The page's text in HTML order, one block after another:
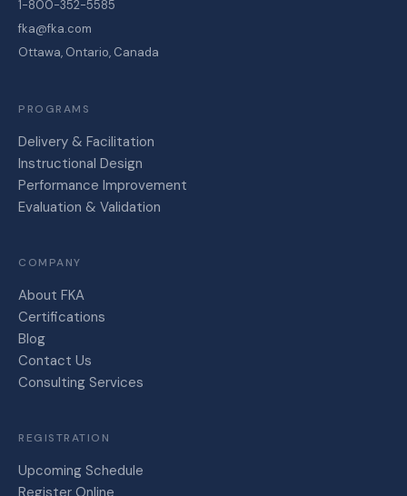
1-800-352-5585
fka@fka.com
Ottawa, Ontario, Canada
PROGRAMS
Delivery & Facilitation
Instructional Design
Performance Improvement
Evaluation & Validation
COMPANY
About FKA
Certifications
Blog
Contact Us
Consulting Services
REGISTRATION
Upcoming Schedule
Register Online